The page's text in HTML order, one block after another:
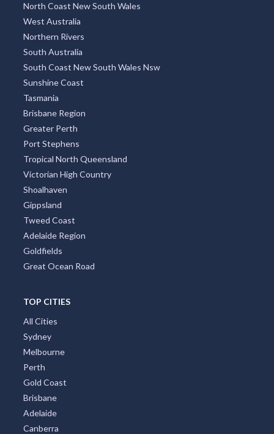
North Coast New South Wales
West Australia
Northern Rivers
South Australia
South Coast New South Wales Nsw
Sunshine Coast
Tasmania
Brisbane Region
Greater Perth
Port Stephens
Tropical North Queensland
Victorian High Country
Shoalhaven
Gippsland
Tweed Coast
Adelaide Region
Goldfields
Great Ocean Road
TOP CITIES
All Cities
Sydney
Melbourne
Perth
Gold Coast
Brisbane
Adelaide
Canberra